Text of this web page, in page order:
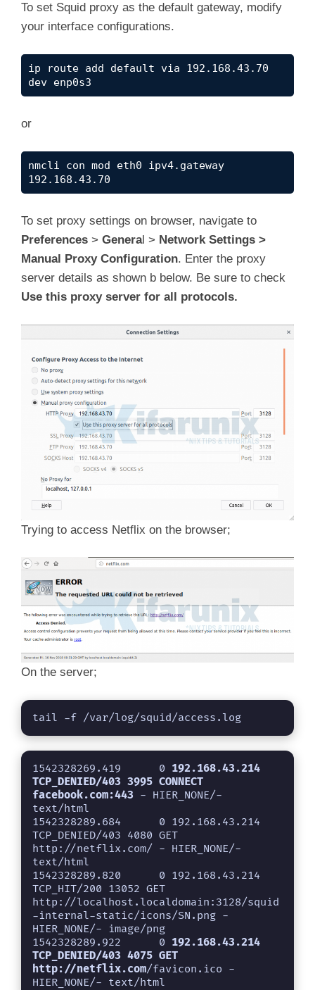
To set Squid proxy as the default gateway, modify
your interface configurations.
ip route add default via 192.168.43.70
dev enp0s3
or
nmcli con mod eth0 ipv4.gateway
192.168.43.70
To set proxy settings on browser, navigate to
Preferences > General > Network Settings >
Manual Proxy Configuration. Enter the proxy
server details as shown b below. Be sure to check
Use this proxy server for all protocols.
Trying to access Netflix on the browser;
On the server;
tail -f /var/log/squid/access.log
1542328269.419      0 192.168.43.214
TCP_DENIED/403 3995 CONNECT
facebook.com:443 - HIER_NONE/-
text/html
1542328289.684      0 192.168.43.214
TCP_DENIED/403 4080 GET
http://netflix.com/ - HIER_NONE/-
text/html
1542328289.820      0 192.168.43.214
TCP_HIT/200 13052 GET
http://localhost.localdomain:3128/squid
-internal-static/icons/SN.png -
HIER_NONE/- image/png
1542328289.922      0 192.168.43.214
TCP_DENIED/403 4075 GET
http://netflix.com/favicon.ico -
HIER_NONE/- text/html